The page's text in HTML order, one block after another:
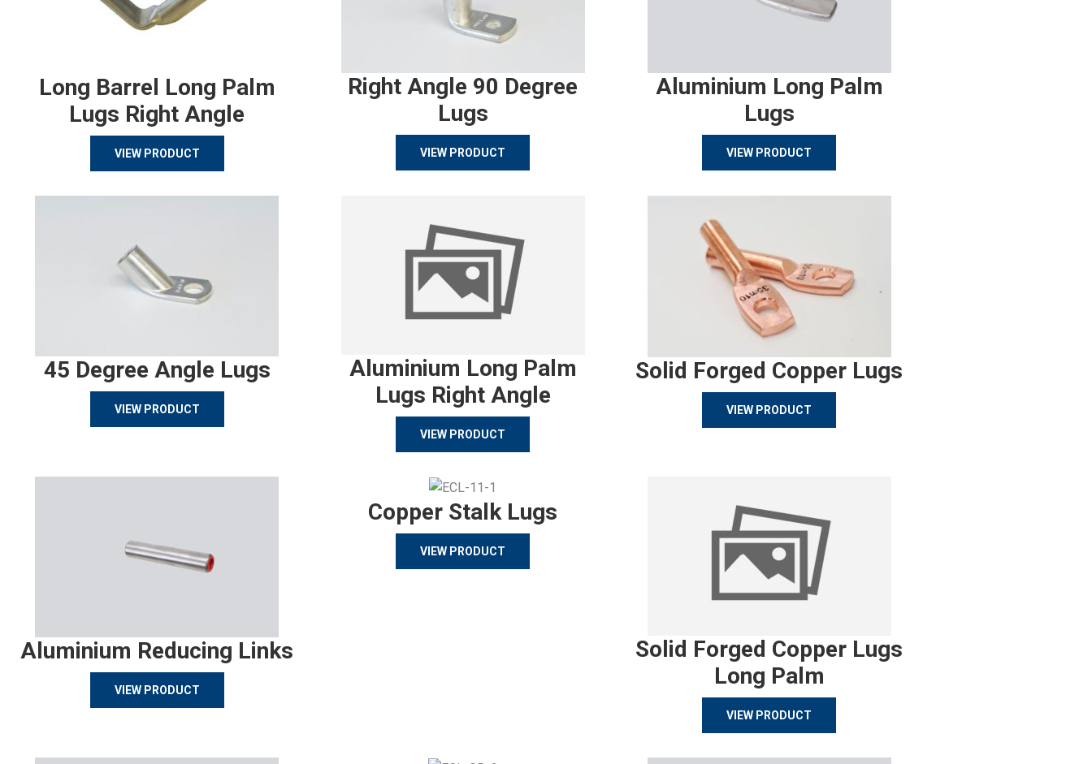
Long Barrel Long Palm
Lugs Right Angle
VIEW PRODUCT
Right Angle 90 Degree
Lugs
VIEW PRODUCT
Aluminium Long Palm
Lugs
VIEW PRODUCT
45 Degree Angle Lugs
VIEW PRODUCT
Aluminium Long Palm
Lugs Right Angle
VIEW PRODUCT
Solid Forged Copper Lugs
VIEW PRODUCT
Aluminium Reducing Links
VIEW PRODUCT
Copper Stalk Lugs
VIEW PRODUCT
Solid Forged Copper Lugs
Long Palm
VIEW PRODUCT